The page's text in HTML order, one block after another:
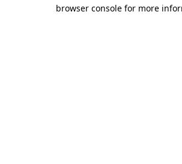
browser console for more